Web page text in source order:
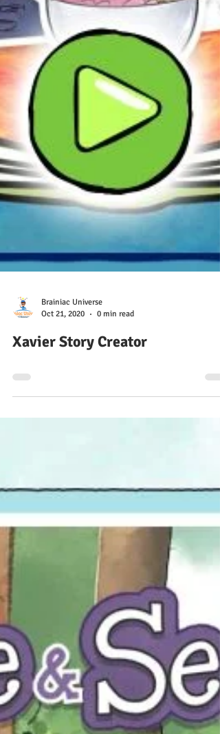
Oct 21, 2020
0 min read
Xavier Story Creator